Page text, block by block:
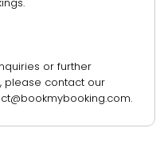
or further
please contact our